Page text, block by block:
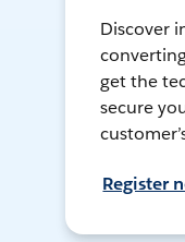
Discover
get the
secure
Register